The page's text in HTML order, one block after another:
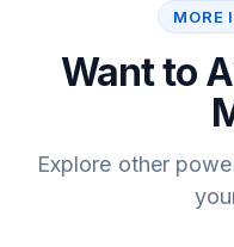
MORE
Want to
Explore other